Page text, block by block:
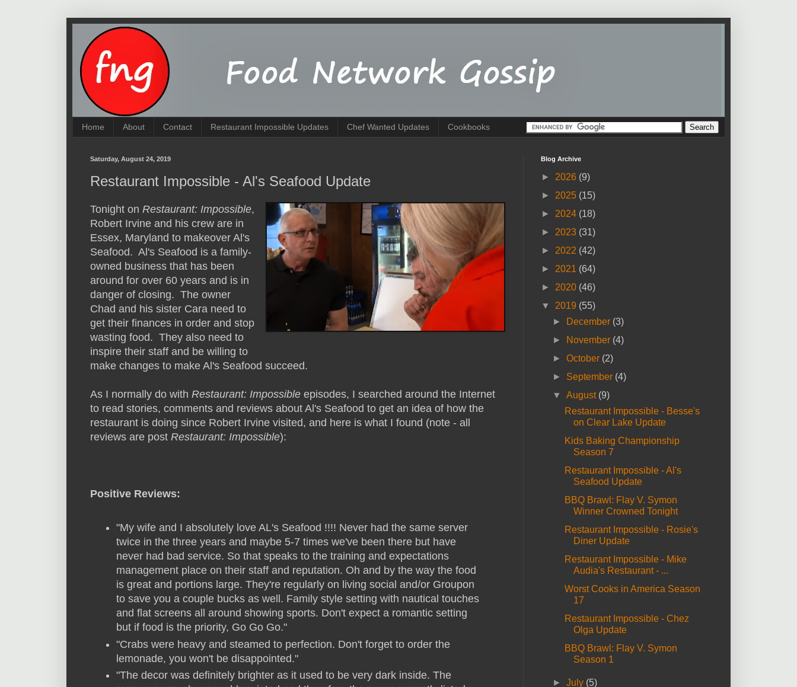
Home About Contact Restaurant Impossible Updates Chef Wanted Updates Cookbooks
Saturday, August 24, 2019
Restaurant Impossible - Al's Seafood Update
Tonight on Restaurant: Impossible,
Robert Irvine and his crew are in
Essex, Maryland to makeover Al's
Seafood. Al's Seafood is a family-
owned business that has been
around for over 60 years and is in
danger of closing. The owner
Chad and his sister Cara need to
get their finances in order and stop
wasting food. They also need to
inspire their staff and be willing to
make changes to make Al's Seafood succeed.
As I normally do with Restaurant: Impossible episodes, I searched around the Internet
to read stories, comments and reviews about Al's Seafood to get an idea of how the
restaurant is doing since Robert Irvine visited, and here is what I found (note - all
reviews are post Restaurant: Impossible):
Positive Reviews:
"My wife and I absolutely love AL's Seafood !!!! Never had the same server
twice in the three years and maybe 5-7 times we've been there but have
never had bad service. So that speaks to the training and expectations
management place on their staff and reputation. Oh and by the way the food
is great and portions large. They're regularly on living social and/or Groupon
to save you a couple bucks as well. Family style setting with nautical touches
and flat screens all around showing sports. Don't expect a romantic setting
but if food is the priority, Go Go Go."
"Crabs were heavy and steamed to perfection. Don't forget to order the
lemonade, you won't be disappointed."
"The decor was definitely brighter as it used to be very dark inside. The
Blog Archive
► 2026 (9)
► 2025 (15)
► 2024 (18)
► 2023 (31)
► 2022 (42)
► 2021 (64)
► 2020 (46)
▼ 2019 (55)
►
December (3)
►
November (4)
►October (2)
► September (4)
▼August (9)
Restaurant Impossible - Besse's
on Clear Lake Update
Kids Baking Championship
Season 7
Restaurant Impossible - Al's
Seafood Update
BBQ Brawl: Flay V. Symon
Winner Crowned Tonight
Restaurant Impossible - Rosie's
Diner Update
Restaurant Impossible - Mike
Audia's Restaurant - ...
Worst Cooks in America Season
17
Restaurant Impossible - Chez
Olga Update
BBQ Brawl: Flay V. Symon
Season 1
►July (5)